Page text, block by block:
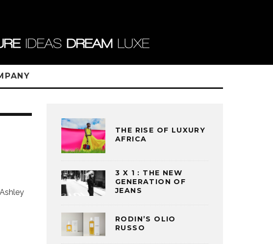
THE RISE OF LUXURY
AFRICA
3 X 1 : THE NEW
GENERATION OF
JEANS
RODIN’S OLIO
RUSSO